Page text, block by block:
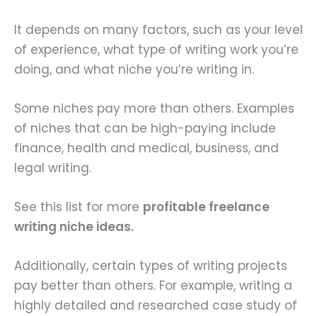
It depends on many factors, such as your level
of experience, what type of writing work you’re
doing, and what niche you’re writing in.
Some niches pay more than others. Examples
of niches that can be high-paying include
finance, health and medical, business, and
legal writing.
See this list for more profitable freelance
writing niche ideas.
Additionally, certain types of writing projects
pay better than others. For example, writing a
highly detailed and researched case study of